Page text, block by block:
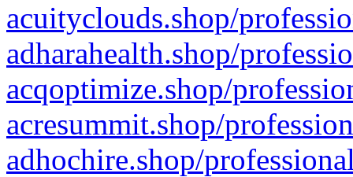
acuityclouds.shop/
adharahealth.shop/
acqoptimize.shop/
acresummit.shop/
adhochire.shop/